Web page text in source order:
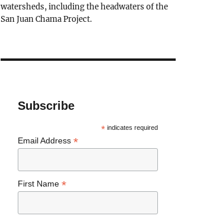
watersheds, including the headwaters of the
San Juan Chama Project.
Subscribe
*indicates required
Email Address *
First Name *